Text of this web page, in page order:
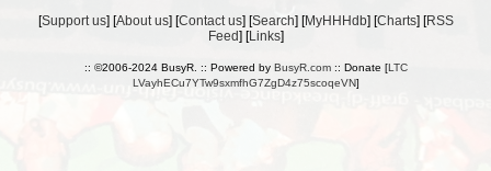
[Support us] [About us] [Contact us] [Search] [MyHHHdb] [Charts] [RSS
Feed] [Links]
:: ©2006-2024 BusyR. :: Powered by BusyR.com:: Donate [LTC
LVayhECu7YTw9sxmfhG7ZgD4z75scoqeVN]